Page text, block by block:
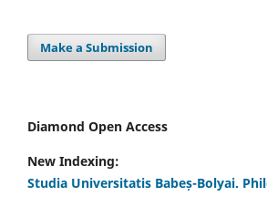
Make a Submission
Diamond Open Access
New Indexing:
Studia Universitatis Babeș-Bolyai.